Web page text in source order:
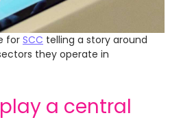
for SCC telling a story around
they operate in
a central